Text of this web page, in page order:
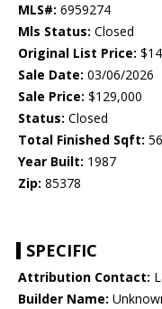
MLS#: 6959274
Mls Status: Closed
Original List Price:
Sale Date: 03/06/2026
Sale Price: $129,000
Status: Closed
Total Finished Sqft:
Year Built: 1987
Zip: 85378
SPECIFIC
Attribution Contact:
Builder Name: